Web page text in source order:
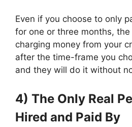
Even if you choose to only
for one or three months,
charging money from your
after the time-frame you
and they will do it without
4) The Only Real
Hired and Paid By